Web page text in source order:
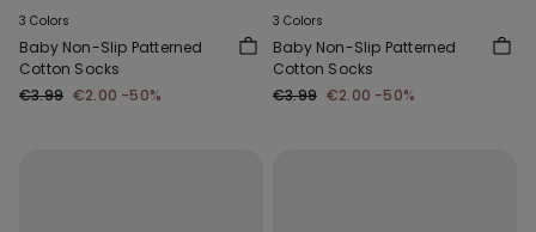
3 Colors
Baby Non-Slip Patterned
Cotton Socks
€3.99 €2.00 -50%
3 Colors
Baby Non-Slip Patterned
Cotton Socks
€3.99 €2.00 -50%